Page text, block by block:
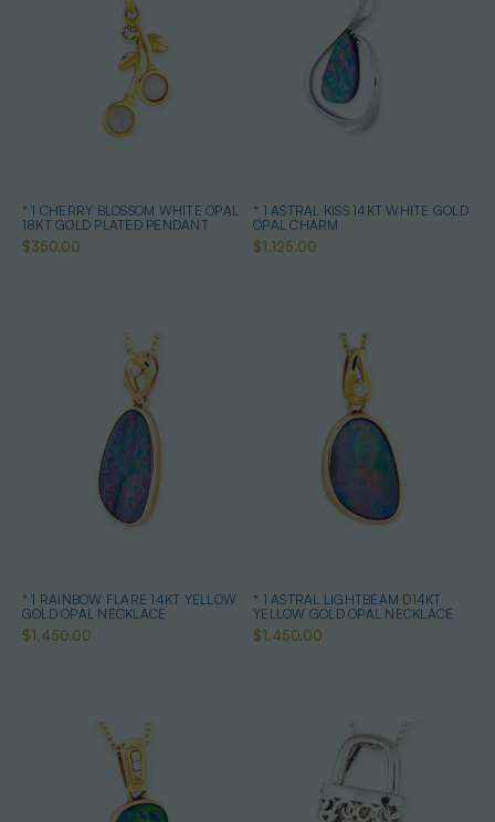
* 1 CHERRY BLOSSOM WHITE OPAL
18KT GOLD PLATED PENDANT
$350.00
* 1 ASTRAL KISS 14KT WHITE GOLD
OPAL CHARM
$1,125.00
* 1 RAINBOW FLARE 14KT YELLOW
GOLD OPAL NECKLACE
$1,450.00
* 1 ASTRAL LIGHTBEAM D14KT
YELLOW GOLD OPAL NECKLACE
$1,450.00